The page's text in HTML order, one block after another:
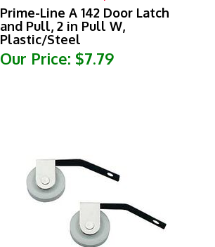
Prime-Line A 142 Door Latch
and Pull, 2 in Pull W,
Plastic/Steel
Our Price: $7.79